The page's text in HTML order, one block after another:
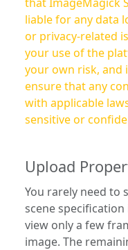
liable for any data
or privacy-related
your use of the platform. Use of this
your own risk, and
ensure that any
with applicable
sensitive or
Upload
You rarely need to
scene
view only a few
image. The remaining options are only necessary